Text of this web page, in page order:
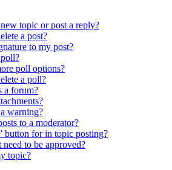
topic or post a reply?
a post?
to my post?
poll options?
a poll?
a forum?
warning?
to a moderator?
button for in topic posting?
to be approved?
topic?